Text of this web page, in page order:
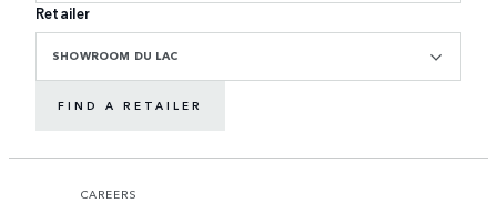
Retailer
SHOWROOM DU LAC
FIND A RETAILER
CAREERS